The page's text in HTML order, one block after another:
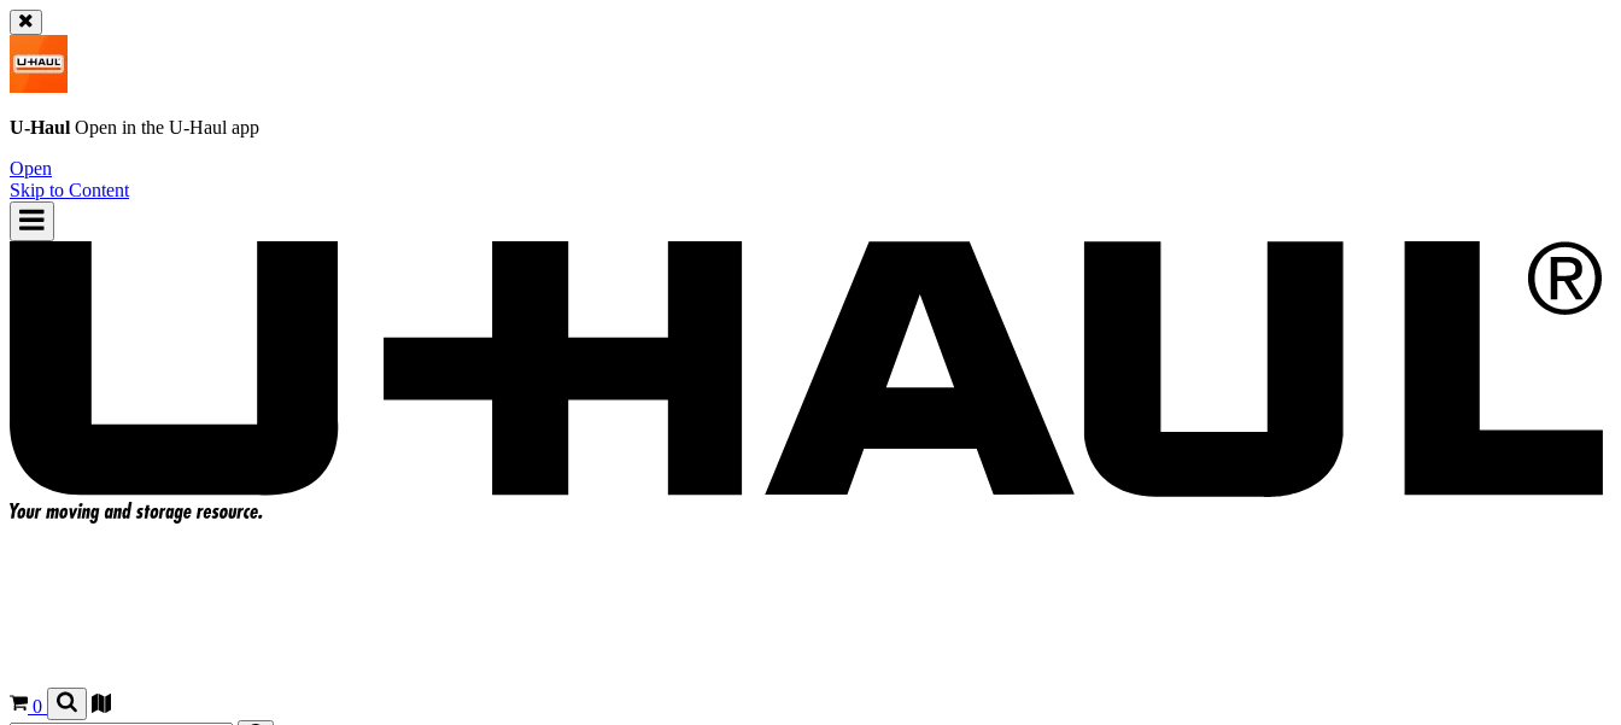
U-Haul Open in the U-Haul app
Open
Skip to Content
0